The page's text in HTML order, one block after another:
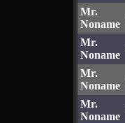
Mr.
Noname
Mr.
Noname
Mr.
Noname
Mr.
Noname